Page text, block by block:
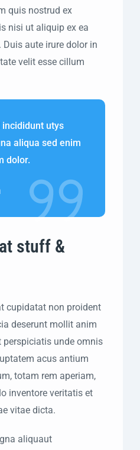
quis nostrud ex
nisi ut aliquip ex ea
aute irure dolor in
velit esse cillum
utys
aliqua sed enim
dolor.
stuff &
cupidatat non proident
deserunt mollit anim
perspiciatis unde omnis
acus antium
totam rem aperiam,
inventore veritatis et
vitae dicta.
aliquaut